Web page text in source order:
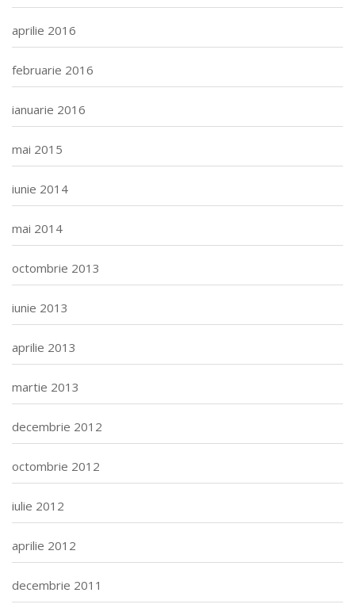
aprilie 2016
februarie 2016
ianuarie 2016
mai 2015
iunie 2014
mai 2014
octombrie 2013
iunie 2013
aprilie 2013
martie 2013
decembrie 2012
octombrie 2012
iulie 2012
aprilie 2012
decembrie 2011